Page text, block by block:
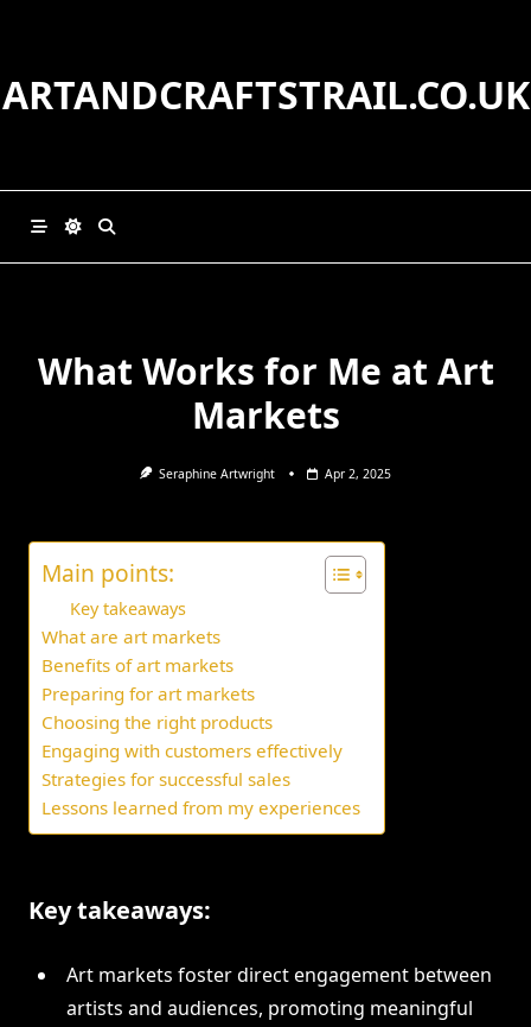
ARTANDCRAFTSTRAIL.CO.UK
What Works for Me at Art
Markets
Seraphine Artwright Apr 2, 2025
Main points:
Key takeaways
What are art markets
Benefits of art markets
Preparing for art markets
Choosing the right products
Engaging with customers effectively
Strategies for successful sales
Lessons learned from my experiences
Key takeaways:
Art markets foster direct engagement between
artists and audiences, promoting meaningful